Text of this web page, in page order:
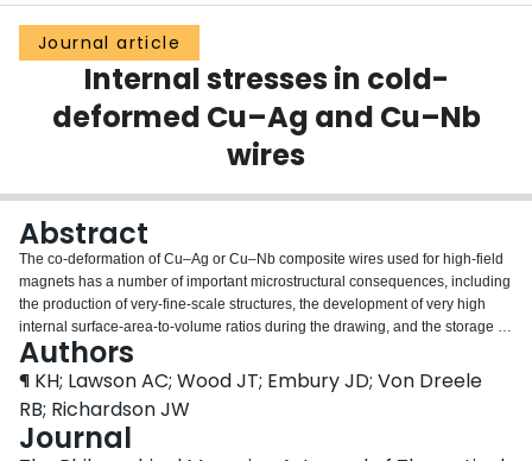
Groups
Scholarly Works
About
Login
Journal article
Internal stresses in cold-
deformed Cu–Ag and Cu–Nb
wires
Abstract
The co-deformation of Cu–Ag or Cu–Nb composite wires used for high-field
magnets has a number of important microstructural consequences, including
the production of very-fine-scale structures, the development of very high
internal surface-area-to-volume ratios during the drawing, and the storage of
defects at interphase interfaces. In addition, the fabrication and co-
deformation of the Cu and Ag or Nb, which differ in crystal structure, thermal
expansion, elastic modulus and lattice parameter, lead to the development of
short-wavelength internal stresses in both composites. In this paper, these
internal stresses are characterized by neutron diffraction and transmission
Authors
¶ KH; Lawson AC; Wood JT; Embury JD; Von Dreele
RB; Richardson JW
Journal